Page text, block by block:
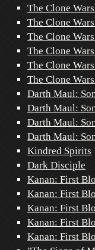
The Clone
The Clone
The Clone
The Clone
The Clone
The Clone
Darth Maul:
Darth Maul:
Darth Maul:
Darth Maul:
Kindred Spirits
Dark Disciple
Kanan: First
Kanan: First
Kanan: First
Kanan: First
Kanan: First